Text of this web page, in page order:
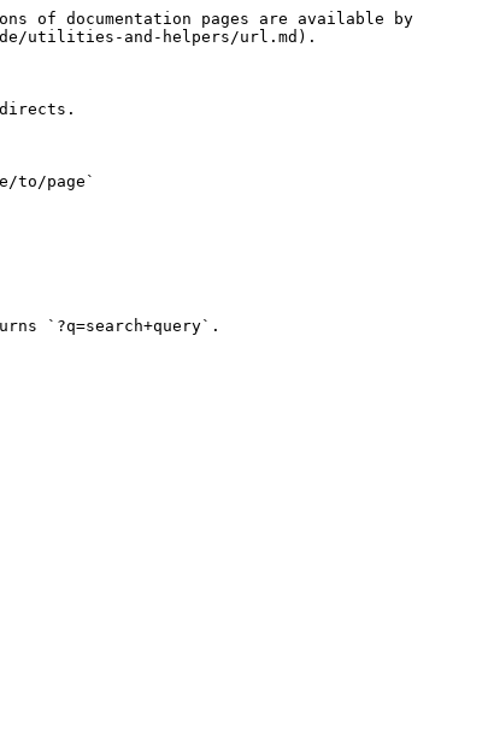
of documentation pages are available by
utilities-and-helpers/url.md).
to/page`
`?q=search+query`.